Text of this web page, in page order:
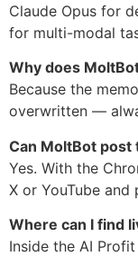
Claude Opus for
for multi-modal
Why does
Because the
overwritten —
Can MoltBot post
Yes. With the
X or YouTube
Where can I find
Inside the AI